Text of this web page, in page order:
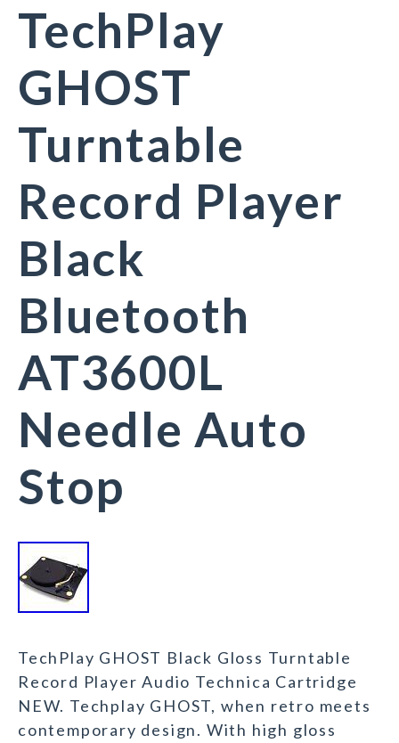
TechPlay
GHOST
Turntable
Record Player
Black
Bluetooth
AT3600L
Needle Auto
Stop
TechPlay GHOST Black Gloss Turntable
Record Player Audio Technica Cartridge
NEW. Techplay GHOST, when retro meets
contemporary design. With high gloss